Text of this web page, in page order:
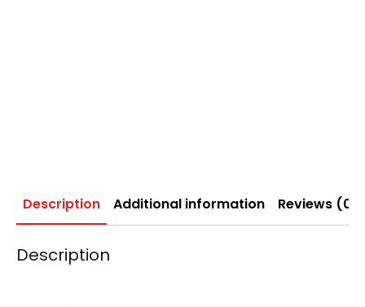
Description Additional information Reviews (0)
Description